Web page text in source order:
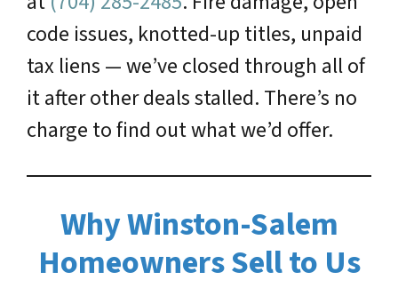
code issues, knotted-up titles, unpaid
tax liens — we’ve closed through all of
it after other deals stalled. There’s no
charge to find out what we’d offer.
Why Winston-Salem
Homeowners Sell to Us